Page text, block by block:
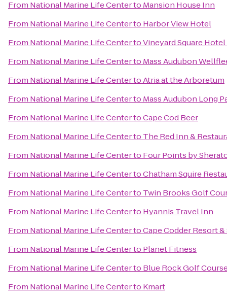
From National Marine Life Centerto Mansion House Inn
From National Marine Life Centerto Harbor View Hotel
From National Marine Life CentertoVineyard Square
From National Marine Life Centerto Mass Audubon
From National Marine Life CentertoAtria at the Arboretum
From National Marine Life Centerto Mass Audubon Long
From National Marine Life CentertoCape Cod Beer
From National Marine Life Centerto The Red Inn &
From National Marine Life Centerto Four Points by
From National Marine Life CentertoChatham Squire
From National Marine Life Centerto Twin Brooks Golf
From National Marine Life Centerto Hyannis Travel Inn
From National Marine Life CentertoCape Codder Resort &
From National Marine Life Centerto Planet Fitness
From National Marine Life Centerto Blue Rock Golf
From National Marine Life Centerto Kmart